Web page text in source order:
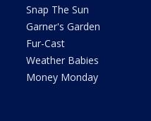
Snap The Sun
Garner's Garden
Fur-Cast
Weather Babies
Money Monday